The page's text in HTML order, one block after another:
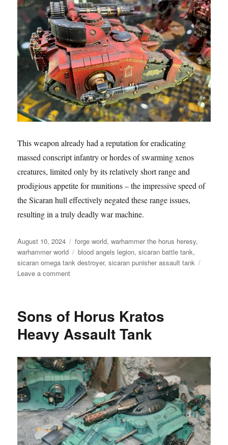
This weapon already had a reputation for eradicating
massed conscript infantry or hordes of swarming xenos
creatures, limited only by its relatively short range and
prodigious appetite for munitions – the impressive speed of
the Sicaran hull effectively negated these range issues,
resulting in a truly deadly war machine.
Posted
on
August 10, 2024 Categories
forge world,warhammer the horus heresy,
warhammer world
Tags
blood angels legion,sicaran battle tank,
sicaran omega tank destroyer,sicaran punisher assault tank
Leave a commenton
Sicaran
Tanks
Sons of Horus Kratos
Heavy Assault Tank